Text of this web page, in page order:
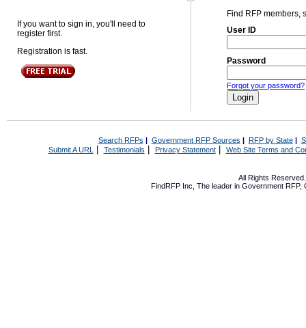
If you want to sign in, you'll need to
register first.
Registration is fast.
Find RFP members,
User ID
Password
Forgot your password?
Search RFPs | Government RFP Sources | RFP by State|
Submit A URL | Testimonials Privacy Statement| Web Site Terms and
All Rights
FindRFP Inc, The leader in Government RFP,